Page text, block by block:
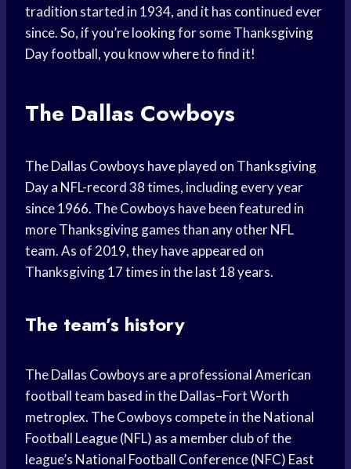
tradition started in 1934, and it has continued ever
since. So, if you’re looking for some Thanksgiving
Day football, you know where to find it!
The Dallas Cowboys
The Dallas Cowboys have played on Thanksgiving
Day a NFL-record 38 times, including every year
since 1966. The Cowboys have been featured in
more Thanksgiving games than any other NFL
team. As of 2019, they have appeared on
Thanksgiving 17 times in the last 18 years.
The team’s history
The Dallas Cowboys are a professional American
football team based in the Dallas–Fort Worth
metroplex. The Cowboys compete in the National
Football League (NFL) as a member club of the
league’s National Football Conference (NFC) East